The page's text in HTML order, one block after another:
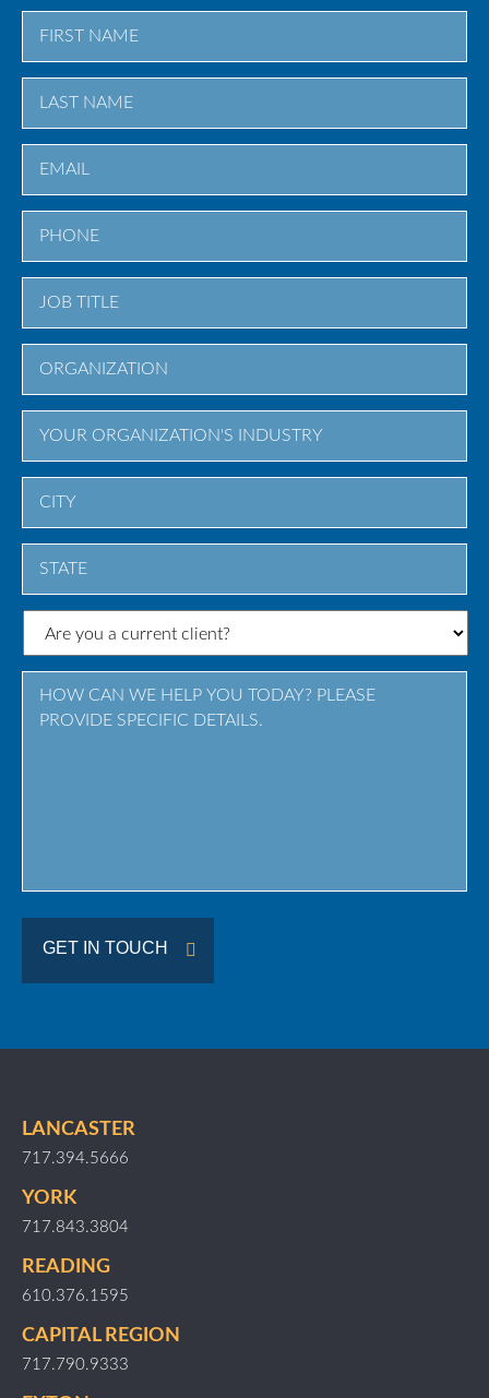
First
Last
City
State
GET IN TOUCH
LANCASTER
717.394.5666
YORK
717.843.3804
READING
610.376.1595
CAPITAL REGION
717.790.9333